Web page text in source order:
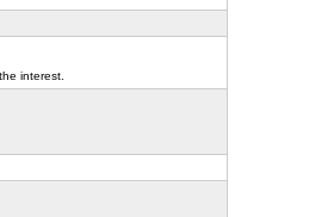
interest.